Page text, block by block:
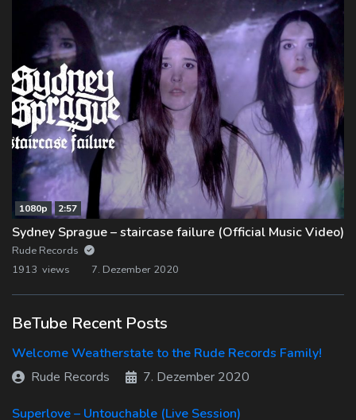
1080p 2:57
Sydney Sprague – staircase failure (Official Music Video)
Rude Records
1913 views
7. Dezember 2020
BeTube Recent Posts
Welcome Weatherstate to the Rude Records Family!
Rude Records
7. Dezember 2020
Superlove – Untouchable (Live Session)